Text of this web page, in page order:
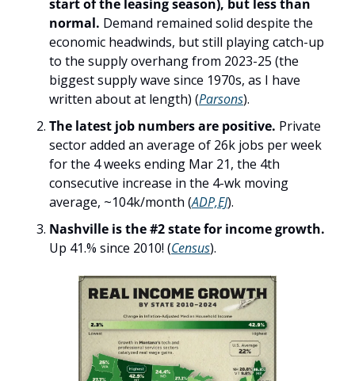
start of the leasing season), but less than
normal. Demand remained solid despite the
economic headwinds, but still playing catch-up
to the supply overhang from 2023-25 (the
biggest supply wave since 1970s, as I have
written about at length) (Parsons).
The latest job numbers are positive. Private
sector added an average of 26k jobs per week
for the 4 weeks ending Mar 21, the 4th
consecutive increase in the 4-wk moving
average, ~104k/month (ADP,EJ).
Up 41.% since 2010! (Census).